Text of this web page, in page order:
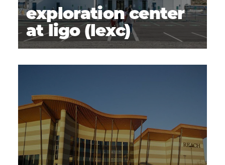
exploration center
at ligo (lexc)